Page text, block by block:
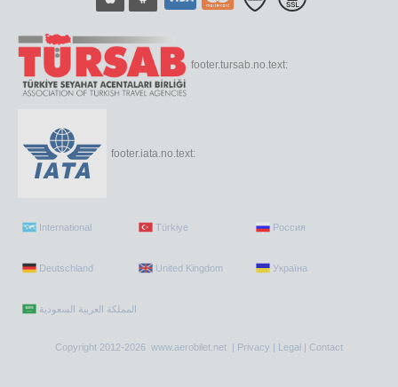
footer.tursab.no.text:
footer.iata.no.text:
International Türkiye Россия
Deutschland United Kingdom Україна
Copyright 2012-2026 www.aerobilet.net | Privacy | Legal | Contact